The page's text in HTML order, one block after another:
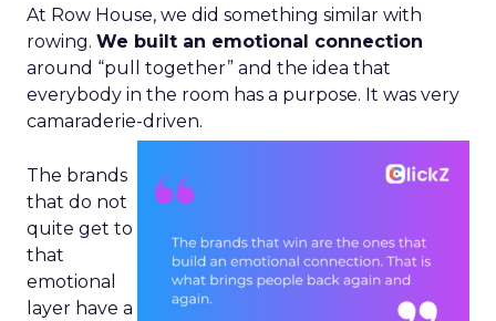
At Row House, we did something similar with
rowing. We built an emotional connection
around “pull together” and the idea that
everybody in the room has a purpose. It was very
camaraderie-driven.
The brands
that do not
quite get to
that
emotional
layer have a